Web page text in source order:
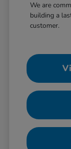
We are
building a
customer.